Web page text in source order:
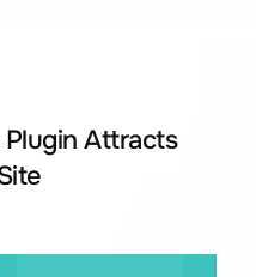
Attracts